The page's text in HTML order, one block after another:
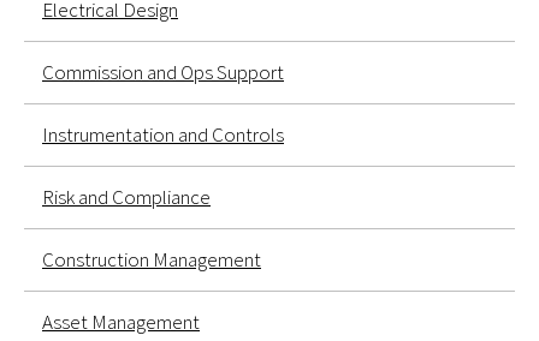
Electrical Design
Commission and Ops Support
Instrumentation and Controls
Risk and Compliance
Construction Management
Asset Management